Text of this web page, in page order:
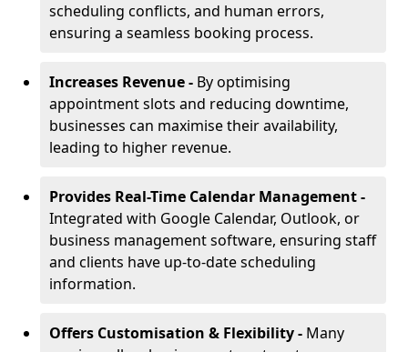
scheduling conflicts, and human errors,
ensuring a seamless booking process.
Increases Revenue - By optimising
appointment slots and reducing downtime,
businesses can maximise their availability,
leading to higher revenue.
Provides Real-Time Calendar Management -
Integrated with Google Calendar, Outlook, or
business management software, ensuring staff
and clients have up-to-date scheduling
information.
Offers Customisation & Flexibility - Many